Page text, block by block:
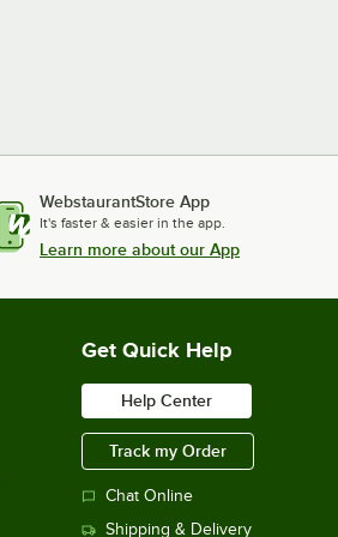
WebstaurantStore App
It's faster & easier in the app.
Learn more about our App
Get Quick Help
Help Center
Track my Order
Chat Online
Shipping & Delivery